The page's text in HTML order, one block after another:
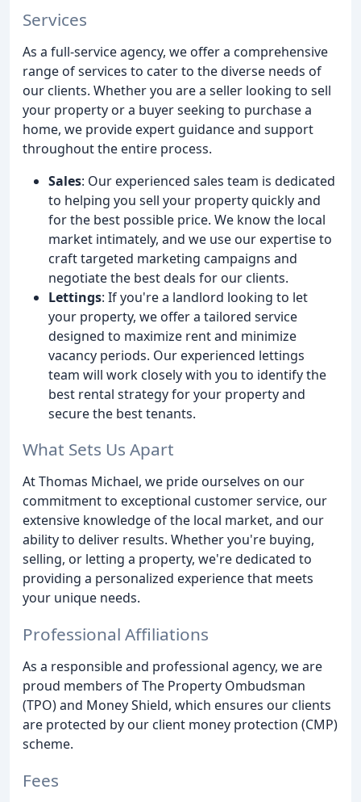
Services
As a full-service agency, we offer a comprehensive
range of services to cater to the diverse needs of
our clients. Whether you are a seller looking to sell
your property or a buyer seeking to purchase a
home, we provide expert guidance and support
throughout the entire process.
Sales: Our experienced sales team is dedicated
to helping you sell your property quickly and
for the best possible price. We know the local
market intimately, and we use our expertise to
craft targeted marketing campaigns and
negotiate the best deals for our clients.
Lettings: If you're a landlord looking to let
your property, we offer a tailored service
designed to maximize rent and minimize
vacancy periods. Our experienced lettings
team will work closely with you to identify the
best rental strategy for your property and
secure the best tenants.
What Sets Us Apart
At Thomas Michael, we pride ourselves on our
commitment to exceptional customer service, our
extensive knowledge of the local market, and our
ability to deliver results. Whether you're buying,
selling, or letting a property, we're dedicated to
providing a personalized experience that meets
your unique needs.
Professional Affiliations
As a responsible and professional agency, we are
proud members of The Property Ombudsman
(TPO) and Money Shield, which ensures our clients
are protected by our client money protection (CMP)
scheme.
Fees